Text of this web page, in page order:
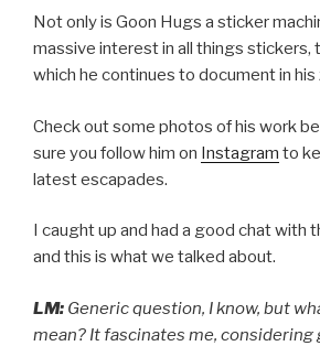
Not only is Goon Hugs a sticker
massive interest in all things stickers,
which he continues to document in his
Check out some photos of his work
sure you follow him on Instagram to
latest escapades.
I caught up and had a good chat with
and this is what we talked about.
LM: Generic question, I know, but
mean? It fascinates me, considering